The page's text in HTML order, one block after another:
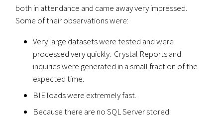
both in attendance and came away very impressed.
Some of their observations were:
Very large datasets were tested and were
processed very quickly. Crystal Reports and
inquiries were generated in a small fraction of the
expected time.
BIE loads were extremely fast.
Because there are no SQL Server stored